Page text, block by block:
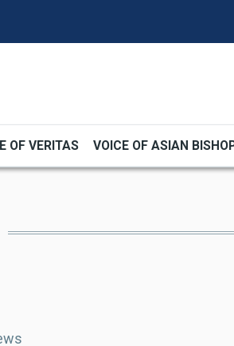
OF VERITAS VOICE OF ASIAN